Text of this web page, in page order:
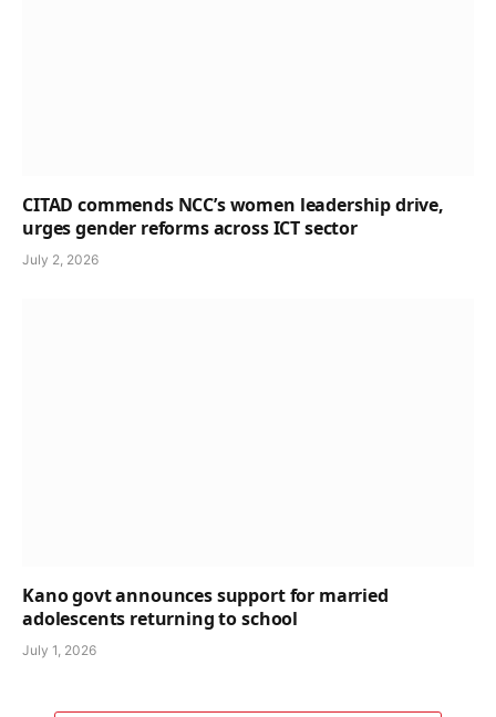
CITAD commends NCC’s women leadership drive,
urges gender reforms across ICT sector
July 2, 2026
Kano govt announces support for married
adolescents returning to school
July 1, 2026